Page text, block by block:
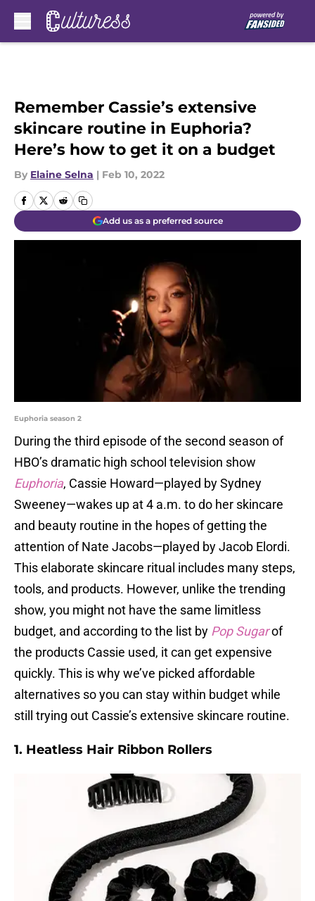
Remember Cassie’s extensive
skincare routine in Euphoria?
Here’s how to get it on a budget
By Elaine Selna | Feb 10, 2022
Add us as a preferred source
Euphoria season 2
During the third episode of the second season of
HBO’s dramatic high school television show
Euphoria, Cassie Howard—played by Sydney
Sweeney—wakes up at 4 a.m. to do her skincare
and beauty routine in the hopes of getting the
attention of Nate Jacobs—played by Jacob Elordi.
This elaborate skincare ritual includes many steps,
tools, and products. However, unlike the trending
show, you might not have the same limitless
budget, and according to the list by Pop Sugarof
the products Cassie used, it can get expensive
quickly. This is why we’ve picked affordable
alternatives so you can stay within budget while
still trying out Cassie’s extensive skincare routine.
1. Heatless Hair Ribbon Rollers